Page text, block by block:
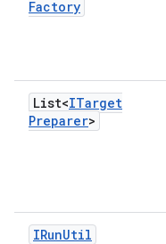
Factory
List<ITarget
Preparer>
IRunUtil